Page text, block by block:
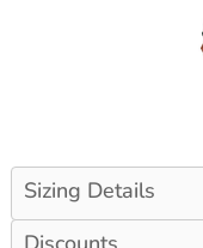
Sizing Details